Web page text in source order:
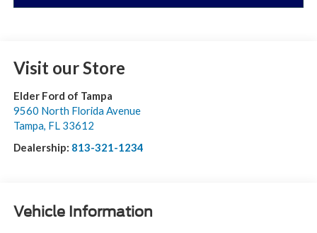
Visit our Store
Elder Ford of Tampa
9560 North Florida Avenue
Tampa, FL 33612
Dealership: 813-321-1234
Vehicle Information